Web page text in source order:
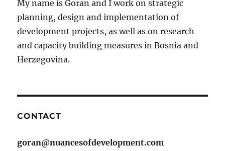
My name is Goran and I work on strategic
planning, design and implementation of
development projects, as well as on research
and capacity building measures in Bosnia and
Herzegovina.
CONTACT
goran@nuancesofdevelopment.com